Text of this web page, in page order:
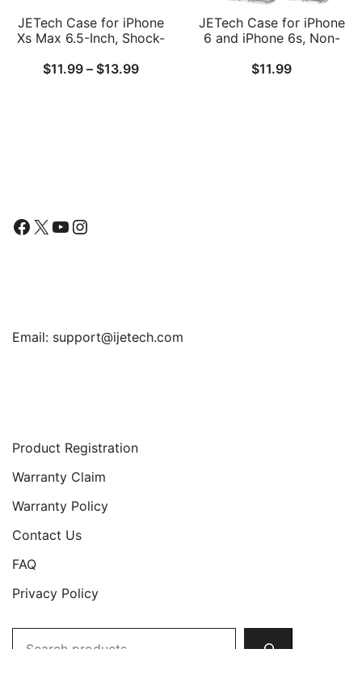
JETech Case for iPhone
Xs Max 6.5-Inch, Shock-
Cover
$11.99 – $13.99Price
JETech Case for iPhone
6 and iPhone 6s, Non-
Yellowing Shockproof
Phone Bumper Cover,
$11.99
Facebook
X YouTube
Instagram
Email: support@ijetech.com
Product Registration
Warranty Claim
Warranty Policy
Contact Us
FAQ
Privacy Policy